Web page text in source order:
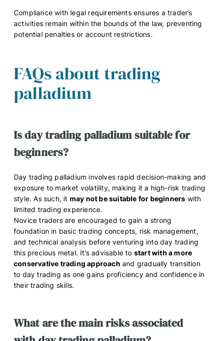
Compliance with legal requirements ensures a trader’s
activities remain within the bounds of the law, preventing
potential penalties or account restrictions.
FAQs about trading
palladium
Is day trading palladium suitable for
beginners?
Day trading palladium involves rapid decision-making and
exposure to market volatility, making it a high-risk trading
style. As such, it may not be suitable for beginners with
limited trading experience.
Novice traders are encouraged to gain a strong
foundation in basic trading concepts, risk management,
and technical analysis before venturing into day trading
this precious metal. It’s advisable to start with a more
conservative trading approach and gradually transition
to day trading as one gains proficiency and confidence in
their trading skills.
What are the main risks associated